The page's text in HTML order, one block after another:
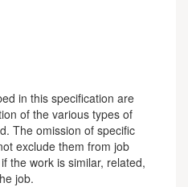
in this specification are
of the various types of
The omission of specific
exclude them from job
the work is similar, related,
job.